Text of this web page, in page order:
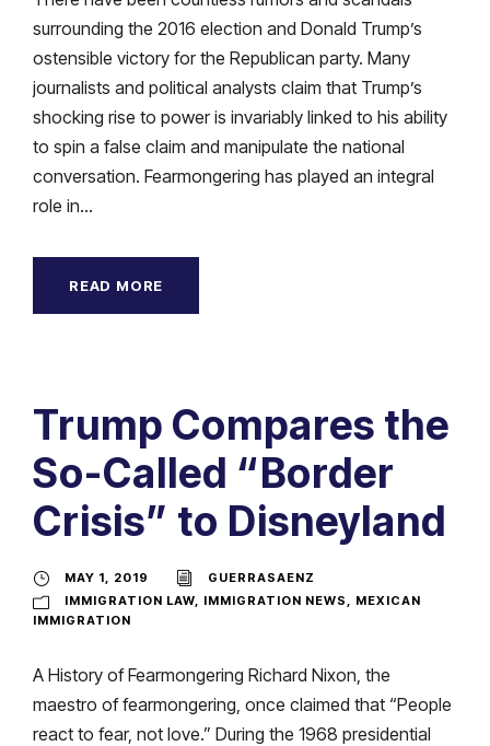
surrounding the 2016 election and Donald Trump’s
ostensible victory for the Republican party. Many
journalists and political analysts claim that Trump’s
shocking rise to power is invariably linked to his ability
to spin a false claim and manipulate the national
conversation. Fearmongering has played an integral
role in...
READ MORE
Trump Compares the
So-Called “Border
Crisis” to Disneyland
MAY 1, 2019
GUERRASAENZ
IMMIGRATION LAW
IMMIGRATION NEWS
MEXICAN
IMMIGRATION
A History of Fearmongering Richard Nixon, the
maestro of fearmongering, once claimed that “People
react to fear, not love.” During the 1968 presidential